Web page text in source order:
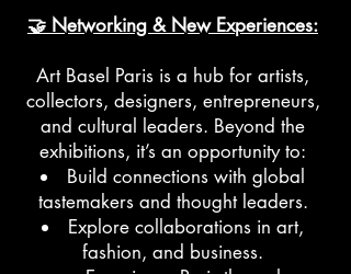
🤝 Networking & New Experiences:
Art Basel Paris is a hub for artists,
collectors, designers, entrepreneurs,
and cultural leaders. Beyond the
exhibitions, it’s an opportunity to:
Build connections with global
tastemakers and thought leaders.
Explore collaborations in art,
fashion, and business.